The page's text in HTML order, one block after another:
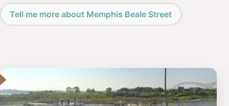
Tell me more about Memphis Beale Street